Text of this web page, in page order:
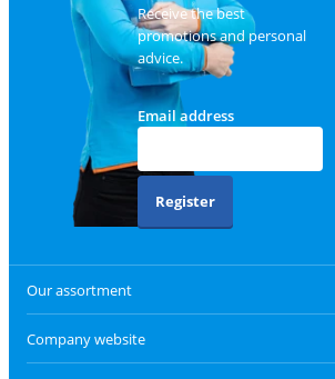
Receive the best
promotions and personal
advice.
Email address
Register
Our assortment
Company website